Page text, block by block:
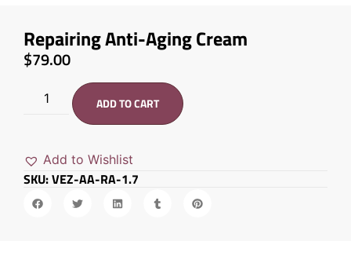
Repairing Anti-Aging Cream
$79.00
ADD TO CART
Add to Wishlist
SKU: VEZ-AA-RA-1.7